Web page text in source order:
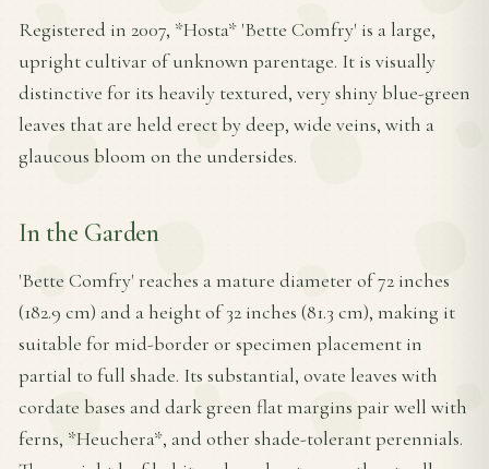
Registered in 2007, *Hosta* 'Bette Comfry' is a large,
upright cultivar of unknown parentage. It is visually
distinctive for its heavily textured, very shiny blue-green
leaves that are held erect by deep, wide veins, with a
glaucous bloom on the undersides.
In the Garden
'Bette Comfry' reaches a mature diameter of 72 inches
(182.9 cm) and a height of 32 inches (81.3 cm), making it
suitable for mid-border or specimen placement in
partial to full shade. Its substantial, ovate leaves with
cordate bases and dark green flat margins pair well with
ferns, *Heuchera*, and other shade-tolerant perennials.